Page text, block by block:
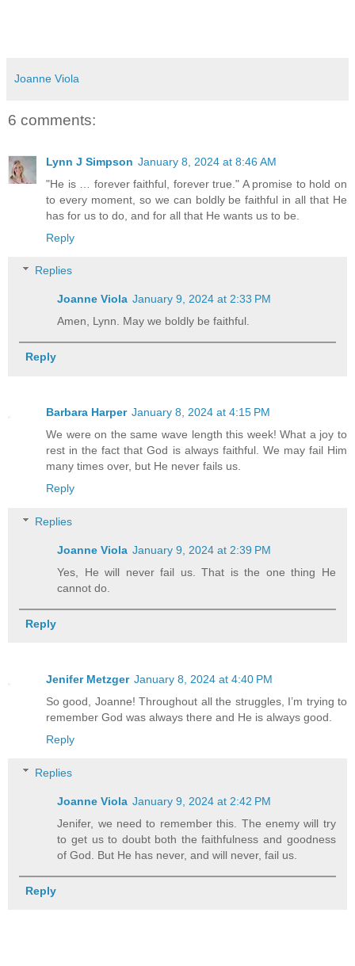
Joanne Viola
6 comments:
Lynn J Simpson January 8, 2024 at 8:46 AM
"He is … forever faithful, forever true." A promise to hold on
to every moment, so we can boldly be faithful in all that He
has for us to do, and for all that He wants us to be.
Reply
Replies
Joanne Viola January 9, 2024 at 2:33 PM
Amen, Lynn. May we boldly be faithful.
Reply
Barbara Harper January 8, 2024 at 4:15 PM
We were on the same wave length this week! What a joy to
rest in the fact that God is always faithful. We may fail Him
many times over, but He never fails us.
Reply
Replies
Joanne Viola January 9, 2024 at 2:39 PM
Yes, He will never fail us. That is the one thing He
cannot do.
Reply
Jenifer Metzger January 8, 2024 at 4:40 PM
So good, Joanne! Throughout all the struggles, I’m trying to
remember God was always there and He is always good.
Reply
Replies
Joanne Viola January 9, 2024 at 2:42 PM
Jenifer, we need to remember this. The enemy will try
to get us to doubt both the faithfulness and goodness
of God. But He has never, and will never, fail us.
Reply